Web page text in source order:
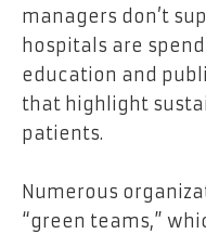
managers don’t
hospitals are
education and
that highlight
patients.
Numerous
“green teams,”